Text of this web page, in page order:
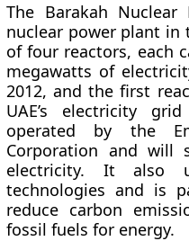
The Barakah
nuclear power plant in
of four reactors, each
megawatts of
2012, and the first
UAE’s electricity
operated by the
Corporation and will
electricity. It also
technologies and is
reduce carbon
fossil fuels for energy.